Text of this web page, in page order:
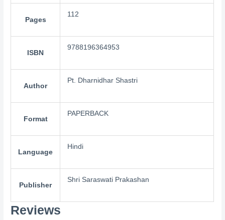
Pages
112
ISBN
9788196364953
Author
Pt. Dharnidhar Shastri
Format
PAPERBACK
Language
Hindi
Publisher
Shri Saraswati Prakashan
Reviews